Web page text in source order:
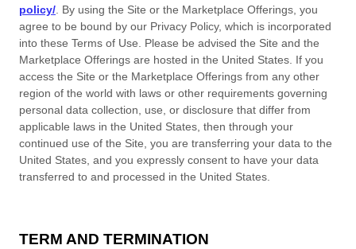
policy/ . By using the Site or the Marketplace Offerings, you
agree to be bound by our Privacy Policy, which is incorporated
into these Terms of Use. Please be advised the Site and the
Marketplace Offerings are hosted in the United States . If you
access the Site or the Marketplace Offerings from any other
region of the world with laws or other requirements governing
personal data collection, use, or disclosure that differ from
applicable laws in the United States , then through your
continued use of the Site, you are transferring your data to the
United States , and you expressly consent to have your data
transferred to and processed in the United States
TERM AND TERMINATION